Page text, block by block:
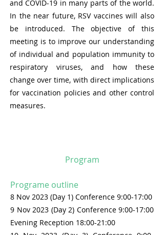
and COVID-19 in many parts of the world.
In the near future, RSV vaccines will also
be introduced. The objective of this
meeting is to improve our understanding
of individual and population immunity to
respiratory viruses, and how these
change over time, with direct implications
for vaccination policies and other control
measures.
Program
Programe outline
8 Nov 2023 (Day 1) Conference 9:00-17:00
9 Nov 2023 (Day 2) Conference 9:00-17:00
Evening Reception 18:00-21:00